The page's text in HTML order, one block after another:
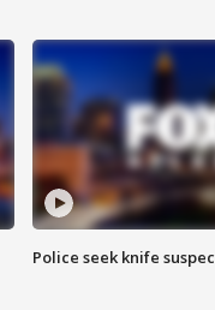
Police seek knife